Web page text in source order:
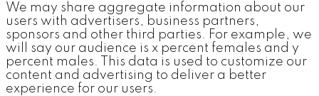
We may share aggregate information about our
users with advertisers, business partners,
sponsors and other third parties. For example, we
will say our audience is x percent females and y
percent males. This data is used to customize our
content and advertising to deliver a better
experience for our users.